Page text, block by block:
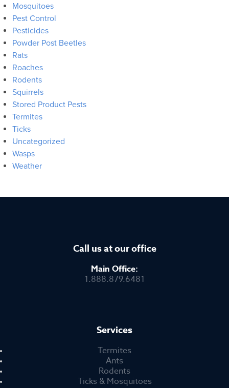
Mosquitoes
Pest Control
Pesticides
Powder Post Beetles
Rats
Roaches
Rodents
Squirrels
Stored Product Pests
Termites
Ticks
Uncategorized
Wasps
Weather
Call us at our office
Main Office:
1.888.879.6481
Services
Termites
Ants
Rodents
Ticks & Mosquitoes